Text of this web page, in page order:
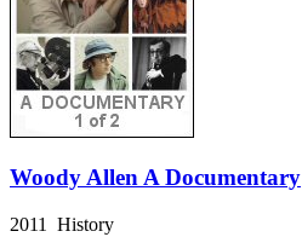
Woody Allen A Documentary
2011 History